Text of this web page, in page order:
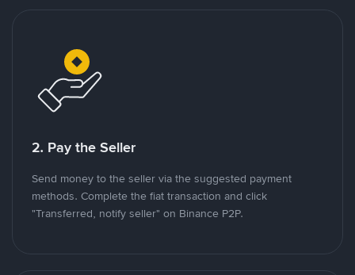
2. Pay the Seller
Send money to the seller via the suggested payment
methods. Complete the fiat transaction and click
"Transferred, notify seller" on Binance P2P.